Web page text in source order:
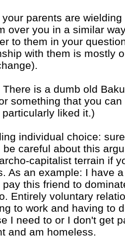
your parents are
over you in a similar
to them in your
with them is mostly
There is a dumb old
something that you
particularly liked it.)
individual choice:
be careful about this
capitalist terrain if
As an example: I have
pay this friend to
Entirely voluntary
to work and having to
I need to or I don't get
and am homeless.